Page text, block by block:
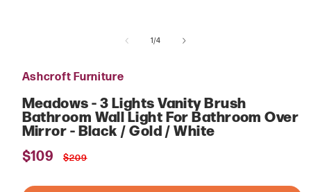
1/of
4
Ashcroft Furniture
Meadows - 3 Lights Vanity Brush
Bathroom Wall Light For Bathroom Over
Mirror - Black / Gold / White
Sale
$109
Regular
$209